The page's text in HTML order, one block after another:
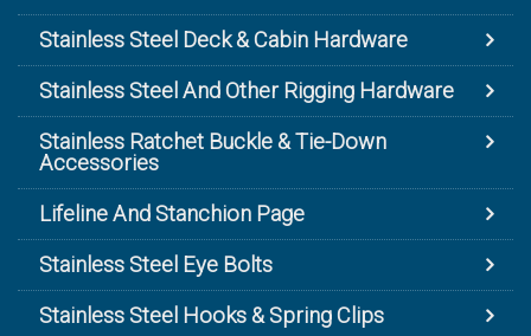
Stainless Steel Deck & Cabin Hardware
Stainless Steel And Other Rigging Hardware
Stainless Ratchet Buckle & Tie-Down
Accessories
Lifeline And Stanchion Page
Stainless Steel Eye Bolts
Stainless Steel Hooks & Spring Clips